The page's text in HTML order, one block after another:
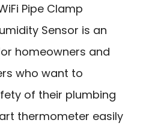
Pipe Clamp
Sensor is an
homeowners and
who want to
of their plumbing
thermometer easily